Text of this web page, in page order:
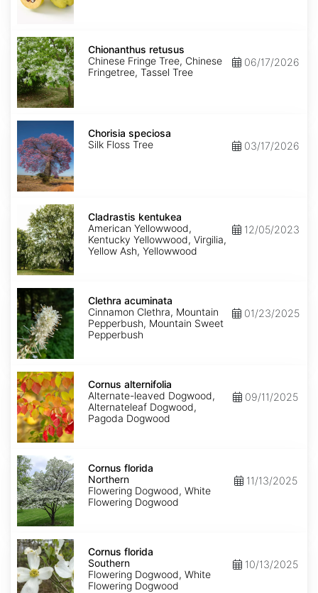
Chionanthus
retusus
Chionanthus retusus
Chinese Fringe Tree, Chinese
Fringetree, Tassel Tree
06/17/2026
Chorisia
speciosa
Chorisia speciosa
Silk Floss Tree
03/17/2026
Cladrastis
kentukea
Cladrastis kentukea
American Yellowwood,
Kentucky Yellowwood, Virgilia,
Yellow Ash, Yellowwood
12/05/2023
Clethra
acuminata
Clethra acuminata
Cinnamon Clethra, Mountain
Pepperbush, Mountain Sweet
Pepperbush
01/23/2025
Cornus
alternifolia
Cornus alternifolia
Alternate-leaved Dogwood,
Alternateleaf Dogwood,
Pagoda Dogwood
09/11/2025
Cornus
florida
Northern
Cornus florida
Northern
Flowering Dogwood, White
Flowering Dogwood
11/13/2025
Cornus
florida
Southern
Cornus florida
Southern
Flowering Dogwood, White
Flowering Dogwood
10/13/2025